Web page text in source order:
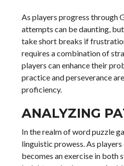
As players progress through
attempts can be daunting,
take short breaks if
requires a combination of
players can enhance their
practice and perseverance
proficiency.
ANALYZING
In the realm of word puzzle
linguistic prowess. As
becomes an exercise in